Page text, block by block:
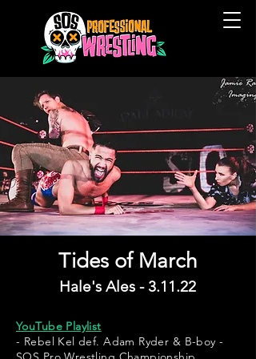
Tides of March
Hale's Ales - 3.11.22
YouTube Playlist
- Rebel Kel def. Adam Ryder & B-boy -